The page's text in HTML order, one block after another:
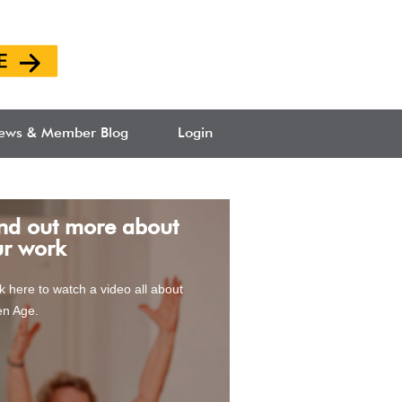
& Member Blog Login
Befriending
out more about
work
here to watch a video all about
Age.